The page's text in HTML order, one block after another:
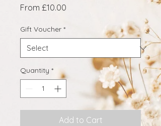
From £10.00
Gift Voucher *
Quantity *
Add to Cart